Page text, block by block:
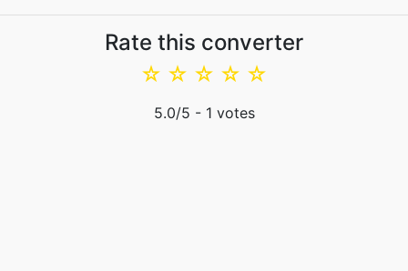
Rate this converter
☆
☆
☆
☆
☆
5.0/5 - 1 votes